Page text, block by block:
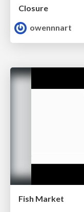
Closure
owennnart
Fish Market